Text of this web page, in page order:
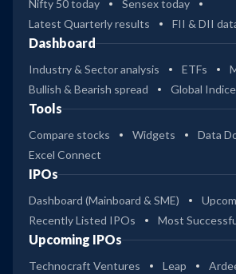
Nifty 50 today
Sensex today
Latest Quarterly results
FII & DII
Dashboard
Industry & Sector analysis ETFs
Bullish & Bearish spread
Global
Tools
Compare stocks Widgets
Data
Excel Connect
IPOs
Dashboard (Mainboard & SME)
Recently Listed IPOs
Most
Upcoming IPOs
Technocraft Ventures Leap